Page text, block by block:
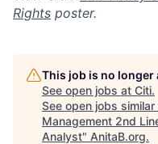
Rights poster.
This job is no
See open jobs at Citi.
See open jobs similar
Management 2nd
Analyst" AnitaB.org.